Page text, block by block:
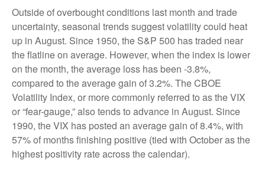
Outside of overbought conditions last month and trade
uncertainty, seasonal trends suggest volatility could heat
up in August. Since 1950, the S&P 500 has traded near
the flatline on average. However, when the index is lower
on the month, the average loss has been -3.8%,
compared to the average gain of 3.2%. The CBOE
Volatility Index, or more commonly referred to as the VIX
or “fear-gauge,” also tends to advance in August. Since
1990, the VIX has posted an average gain of 8.4%, with
57% of months finishing positive (tied with October as the
highest positivity rate across the calendar).